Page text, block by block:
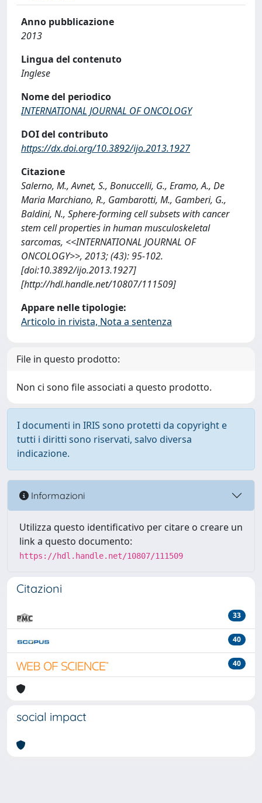
Anno pubblicazione
2013
Lingua del contenuto
Inglese
Nome del periodico
INTERNATIONAL JOURNAL OF ONCOLOGY
DOI del contributo
https://dx.doi.org/10.3892/ijo.2013.1927
Citazione
Salerno, M., Avnet, S., Bonuccelli, G., Eramo, A., De
Maria Marchiano, R., Gambarotti, M., Gamberi, G.,
Baldini, N., Sphere-forming cell subsets with cancer
stem cell properties in human musculoskeletal
sarcomas, <<INTERNATIONAL JOURNAL OF
ONCOLOGY>>, 2013; (43): 95-102.
[doi:10.3892/ijo.2013.1927]
[http://hdl.handle.net/10807/111509]
Appare nelle tipologie:
Articolo in rivista, Nota a sentenza
File in questo prodotto:
Non ci sono file associati a questo prodotto.
I documenti in IRIS sono protetti da copyright e
tutti i diritti sono riservati, salvo diversa
indicazione.
Informazioni
Utilizza questo identificativo per citare o creare un
link a questo documento:
https://hdl.handle.net/10807/111509
Citazioni
33
40
40
social impact